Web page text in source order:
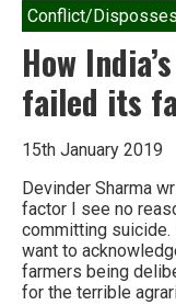
Conflict/
How
failed its
15th January 2019
Devinder Sharma
factor I see no
committing suicide.
want to
farmers being
for the terrible